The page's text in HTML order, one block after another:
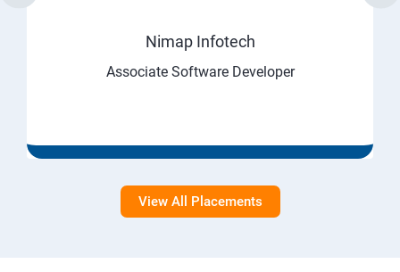
Nimap Infotech
Associate Software Developer
View All Placements